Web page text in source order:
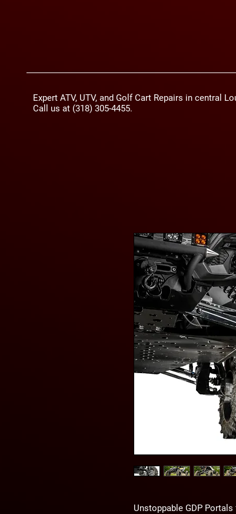
Expert ATV, UTV, and Golf Cart Repairs in central
Call us at (318) 305-4455.
Unstoppable GDP